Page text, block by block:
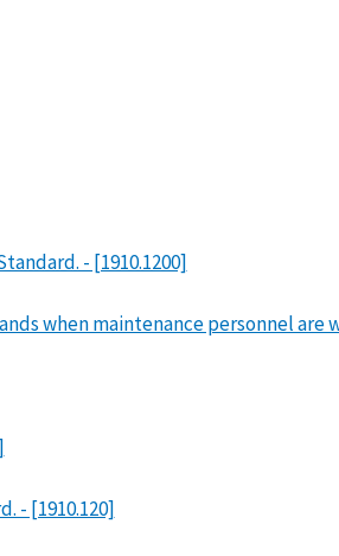
- [1910.1200]
when maintenance personnel are
- [1910.120]